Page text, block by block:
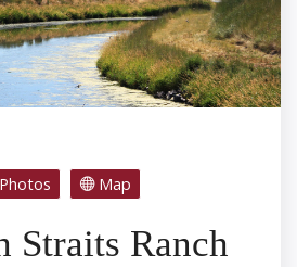
Map
Straits Ranch